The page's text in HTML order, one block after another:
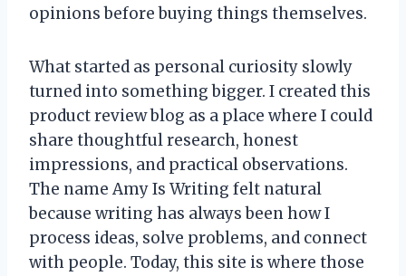
opinions before buying things themselves.
What started as personal curiosity slowly
turned into something bigger. I created this
product review blog as a place where I could
share thoughtful research, honest
impressions, and practical observations.
The name Amy Is Writing felt natural
because writing has always been how I
process ideas, solve problems, and connect
with people. Today, this site is where those